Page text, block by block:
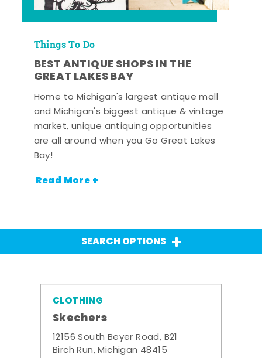
Things To Do
BEST ANTIQUE SHOPS IN THE
GREAT LAKES BAY
Home to Michigan's largest antique mall
and Michigan's biggest antique & vintage
market, unique antiquing opportunities
are all around when you Go Great Lakes
Bay!
Read More +
SEARCH OPTIONS
CLOTHING
Skechers
12156 South Beyer Road, B21
Birch Run, Michigan 48415